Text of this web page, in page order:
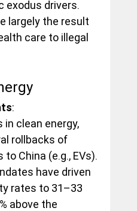
exodus drivers.
largely the result
care to illegal
:
in clean energy,
rollbacks of
China (e.g., EVs).
have driven
rates to 31–33
above the